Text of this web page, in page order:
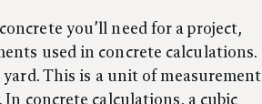
you’ll need for a project,
used in concrete calculations.
This is a unit of measurement
concrete calculations, a cubic